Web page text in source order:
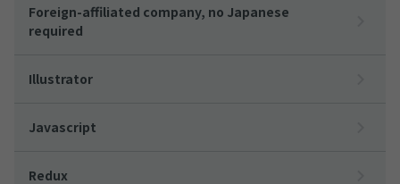
Foreign-affiliated company, no Japanese
required
Illustrator
Javascript
Redux